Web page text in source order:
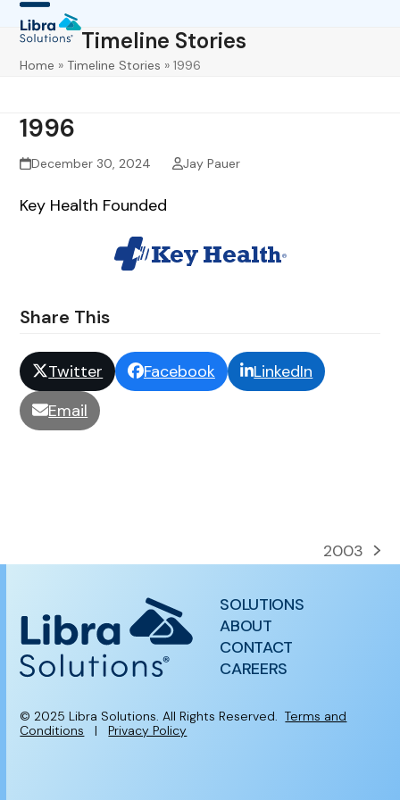
Skip
content
Open
mobile
Close
mobile
Timeline Stories
Home » Timeline Stories »1996
1996
December 30, 2024 Jay Pauer
Key Health Founded
Share This
Twitter Facebook
LinkedIn
Email
next
2003
SOLUTIONS
ABOUT
CONTACT
CAREERS
© 2025 Libra Solutions. All Rights Reserved.Terms and
Conditions |Privacy Policy